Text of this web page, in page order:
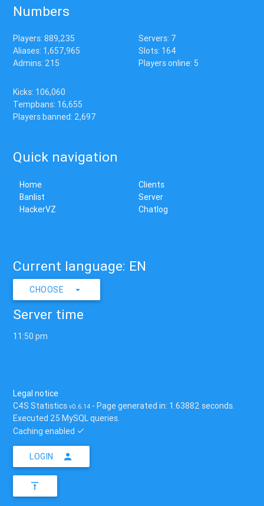
Numbers
Players: 889,235
Aliases: 1,657,965
Admins: 215
Servers: 7
Slots: 164
Players online: 5
Kicks: 106,060
Tempbans: 16,655
Players banned: 2,697
Quick navigation
Home
Banlist
HackerVZ
Clients
Server
Chatlog
Current language: EN
CHOOSE
Server time
11:50 pm
Legal notice
C4S Statisticsv0.6.14 - Page generated in: 1.63882 seconds.
Executed 25 MySQL queries.
Caching enabled
LOGIN